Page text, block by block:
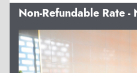
Non-Refundable Rate
Previous